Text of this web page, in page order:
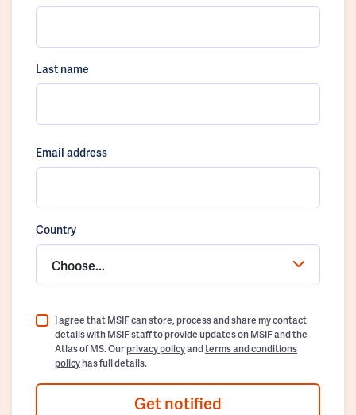
Last name
Email address
Country
Choose...
I agree that MSIF can store, process and share my contact
details with MSIF staff to provide updates on MSIF and the
Atlas of MS. Ourprivacy policyandterms and conditions
policyhas full details.
Get notified